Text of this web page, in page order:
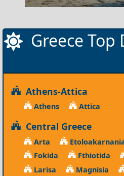
Greece Top
Athens-Attica
Athens Attica
Central Greece
Arta
Fokida
Fthiotida
Larisa
Magnisia